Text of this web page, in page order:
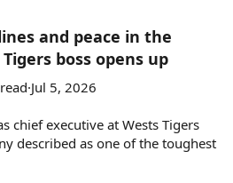
and peace in the
boss opens up​
5, 2026
chief executive at Wests Tigers
described as one of the toughest